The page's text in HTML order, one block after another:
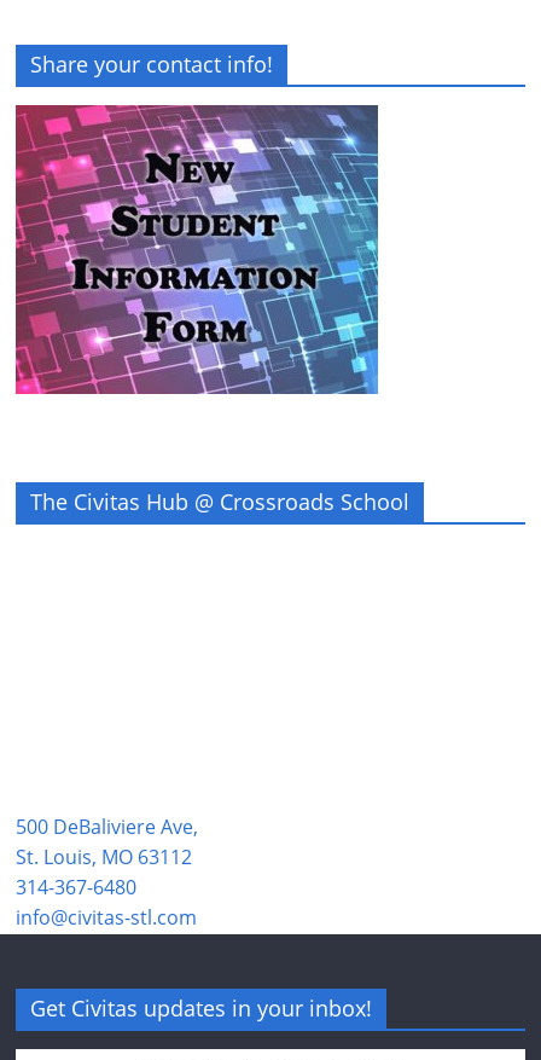
Share your contact info!
The Civitas Hub @ Crossroads School
500 DeBaliviere Ave,
St. Louis, MO 63112
314-367-6480
info@civitas-stl.com
Get Civitas updates in your inbox!